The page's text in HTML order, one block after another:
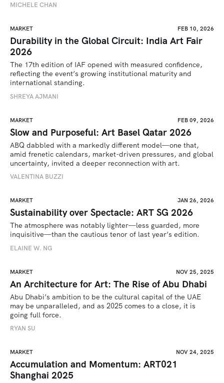
MICHELE CHAN
MARKET FEB 10, 2026
Durability in the Global Circuit: India Art Fair
2026
The 17th edition of IAF opened with measured confidence,
reflecting the event’s growing institutional maturity and
international standing.
SHREYA AJMANI
MARKET FEB 09, 2026
Slow and Purposeful: Art Basel Qatar 2026
ABQ dabbled with a markedly different model—one that,
amid frenetic calendars, market-driven pressures, and global
uncertainty, invited a deeper reconnection with art.
VALENTINA BUZZI
MARKET JAN 26, 2026
Sustainability over Spectacle: ART SG 2026
The atmosphere was notably lighter—less guarded, more
inquisitive—than the cautious tenor of last year’s edition.
ELAINE W. NG
MARKET NOV 25, 2025
An Architecture for Art: The Rise of Abu Dhabi
Abu Dhabi’s ambition to be the cultural capital of the UAE
may be unparalleled, and as 2025 comes to a close, it is
going full force.
RYAN SU
MARKET NOV 24, 2025
Accumulation and Momentum: ART021
Shanghai 2025